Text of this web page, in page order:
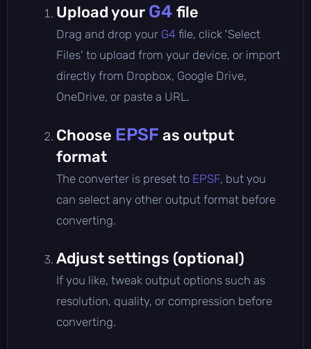
Upload your G4 file
Drag and drop your G4 file, click 'Select
Files' to upload from your device, or import
directly from Dropbox, Google Drive,
OneDrive, or paste a URL.
Choose EPSF as output
format
The converter is preset to EPSF, but you
can select any other output format before
converting.
Adjust settings (optional)
If you like, tweak output options such as
resolution, quality, or compression before
converting.